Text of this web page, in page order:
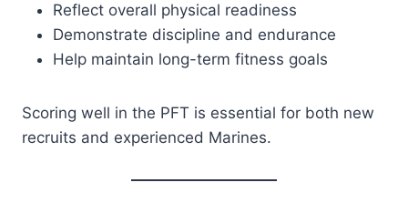
Reflect overall physical readiness
Demonstrate discipline and endurance
Help maintain long-term fitness goals
Scoring well in the PFT is essential for both new
recruits and experienced Marines.